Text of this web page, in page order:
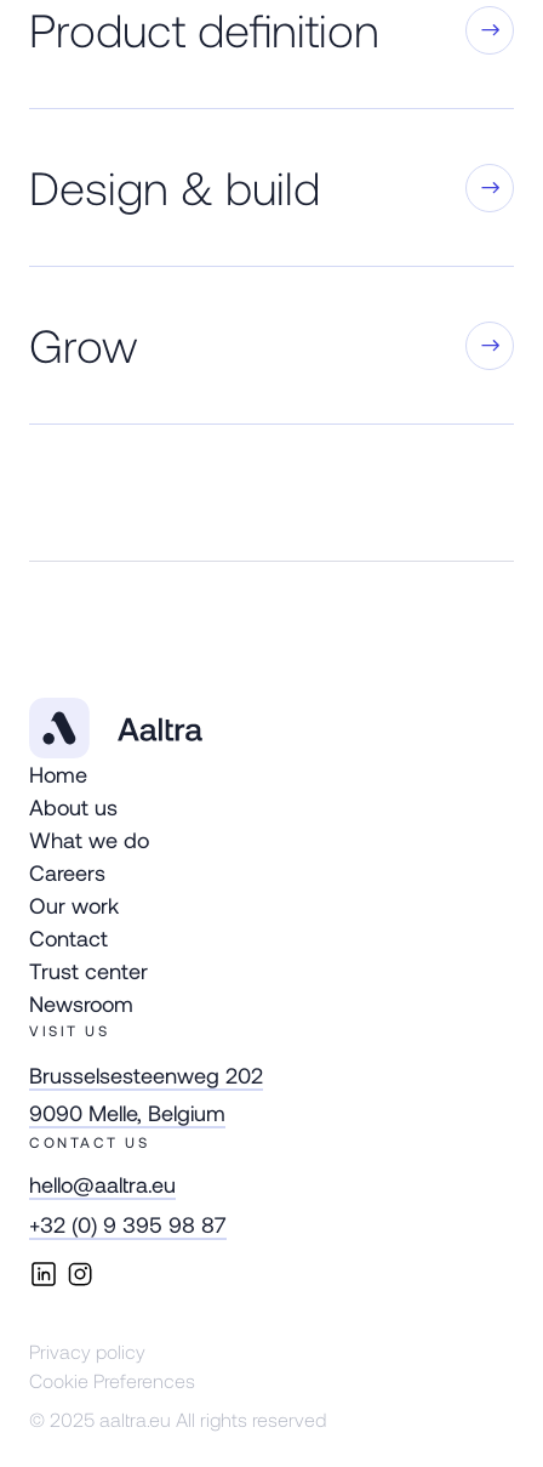
Product definition
Design & build
Grow
Home
About us
What we do
Careers
Our work
Contact
Trust center
Newsroom
VISIT US
Brusselsesteenweg 202
9090 Melle, Belgium
CONTACT US
hello@aaltra.eu
+32 (0) 9 395 98 87
Privacy policy
Cookie Preferences
© 2025 aaltra.eu All rights reserved